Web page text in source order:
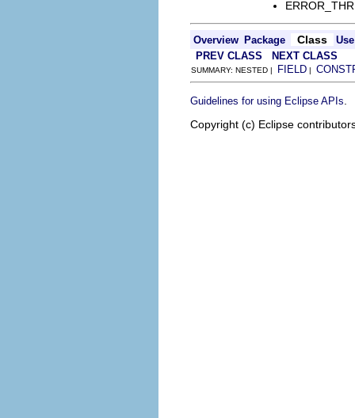
Overview Package Class
Use
PREV CLASS
NEXT CLASS
SUMMARY: NESTED | FIELD |
Guidelines for using Eclipse APIs
Copyright (c) Eclipse